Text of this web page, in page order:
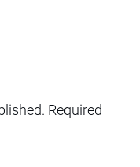
Required